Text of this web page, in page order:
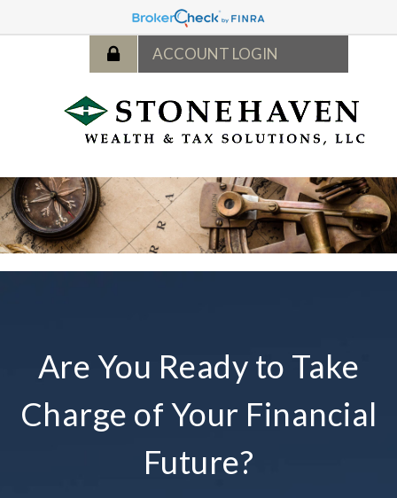
Are You Ready to Take
Charge of Your Financial
Future?